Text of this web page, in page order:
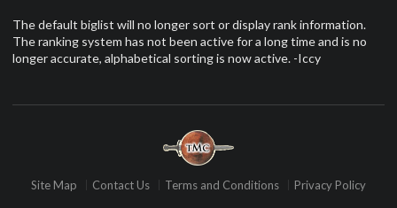
The default biglist will no longer sort or display rank information.
The ranking system has not been active for a long time and is no
longer accurate, alphabetical sorting is now active. -Iccy
Site Map Contact Us Terms and Conditions Privacy Policy